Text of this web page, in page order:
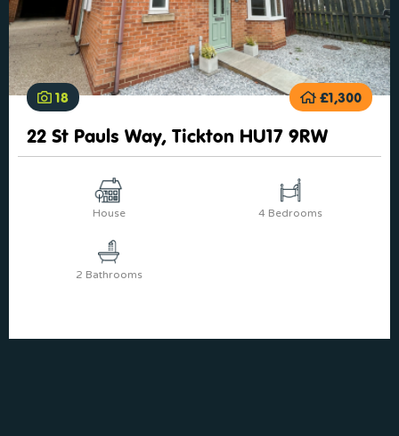
18 £1,300
22 St Pauls Way, Tickton HU17 9RW
House 4 Bedrooms
2 Bathrooms